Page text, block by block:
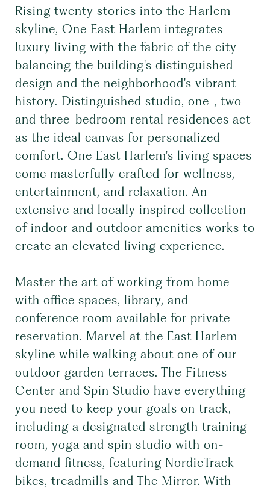
Rising twenty stories into the Harlem
skyline, One East Harlem integrates
luxury living with the fabric of the city
balancing the building's distinguished
design and the neighborhood's vibrant
history. Distinguished studio, one-, two-
and three-bedroom rental residences act
as the ideal canvas for personalized
comfort. One East Harlem's living spaces
come masterfully crafted for wellness,
entertainment, and relaxation. An
extensive and locally inspired collection
of indoor and outdoor amenities works to
create an elevated living experience.
Master the art of working from home
with office spaces, library, and
conference room available for private
reservation. Marvel at the East Harlem
skyline while walking about one of our
outdoor garden terraces. The Fitness
Center and Spin Studio have everything
you need to keep your goals on track,
including a designated strength training
room, yoga and spin studio with on-
demand fitness, featuring NordicTrack
bikes, treadmills and The Mirror. With